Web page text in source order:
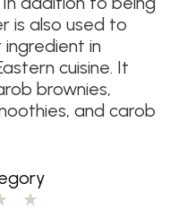
is also used to
in
cuisine. It
brownies,
and carob